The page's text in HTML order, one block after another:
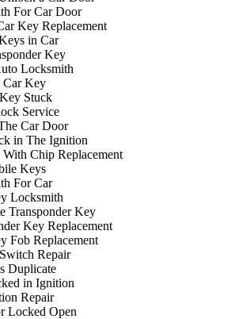
For Car Door
Key Replacement
in Car
Key
Locksmith
Key
Stuck
Service
Car Door
in The Ignition
Chip Replacement
Keys
For Car
Locksmith
Transponder Key
Key Replacement
Fob Replacement
Repair
Duplicate
in Ignition
Repair
Locked Open